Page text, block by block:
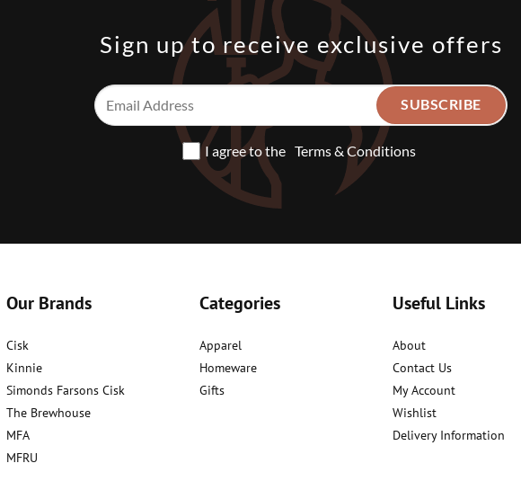
Sign up to receive exclusive offers
I agree to the Terms & Conditions
Our Brands
Cisk
Kinnie
Simonds Farsons Cisk
The Brewhouse
MFA
MFRU
Categories
Apparel
Homeware
Gifts
Useful Links
About
Contact Us
My Account
Wishlist
Delivery Information